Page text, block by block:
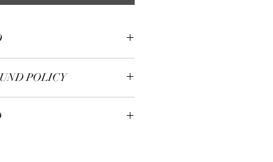
POLICY
delighted with our purchase
your receipt, we will